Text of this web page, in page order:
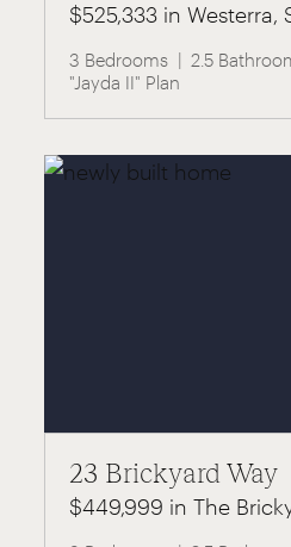
$525,333 in Westerra,
3 Bedrooms 2.5
"Jayda II" Plan
23 Brickyard Way
$449,999 in The